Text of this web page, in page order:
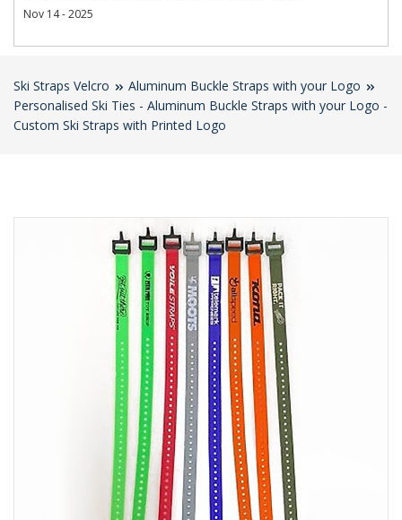
Nov 14 - 2025
Ski Straps Velcro
Aluminum Buckle Straps with your Logo
Personalised Ski Ties - Aluminum Buckle Straps with your Logo -
Custom Ski Straps with Printed Logo